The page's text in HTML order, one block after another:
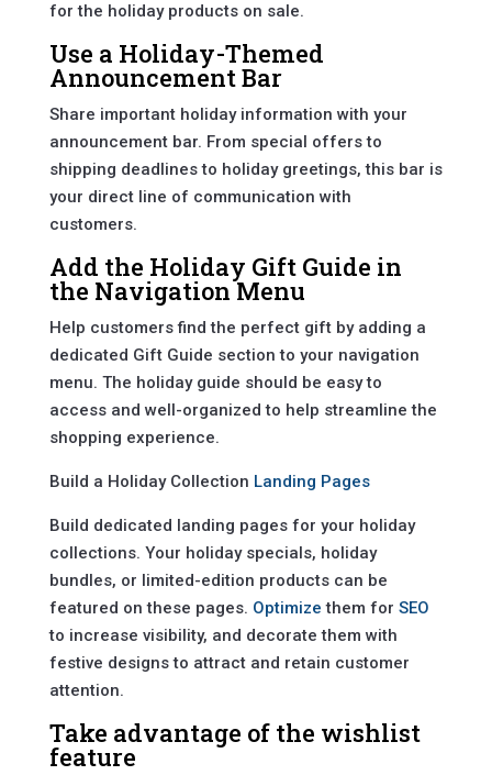
for the holiday products on sale.
Use a Holiday-Themed
Announcement Bar
Share important holiday information with your
announcement bar. From special offers to
shipping deadlines to holiday greetings, this bar is
your direct line of communication with
customers.
Add the Holiday Gift Guide in
the Navigation Menu
Help customers find the perfect gift by adding a
dedicated Gift Guide section to your navigation
menu. The holiday guide should be easy to
access and well-organized to help streamline the
shopping experience.
Build a Holiday Collection Landing Pages
Build dedicated landing pages for your holiday
collections. Your holiday specials, holiday
bundles, or limited-edition products can be
featured on these pages. Optimize them for SEO
to increase visibility, and decorate them with
festive designs to attract and retain customer
attention.
Take advantage of the wishlist
feature